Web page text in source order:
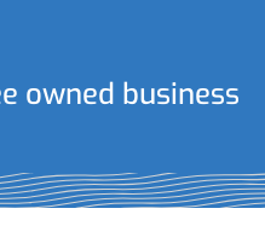
owned business